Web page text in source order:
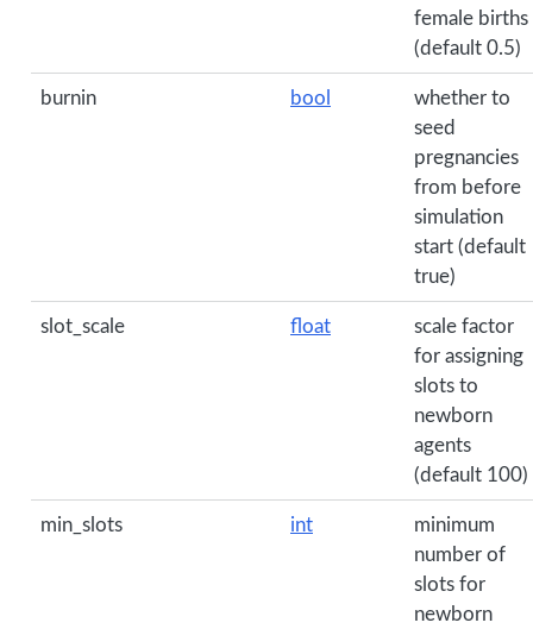
female births
(default 0.5)
burnin bool
whether to
seed
pregnancies
from before
simulation
start (default
true)
slot_scale float
scale factor
for assigning
slots to
newborn
agents
(default 100)
min_slots int
minimum
number of
slots for
newborn